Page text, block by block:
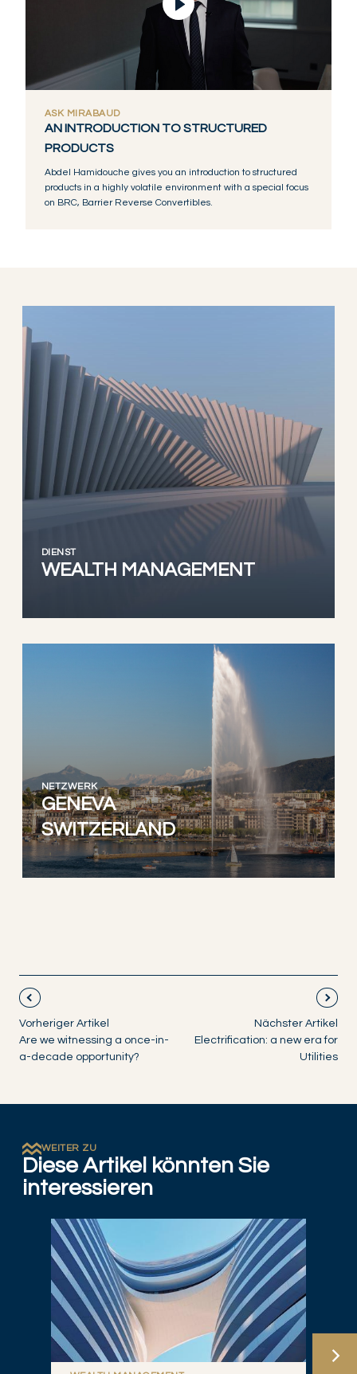
ASK MIRABAUD
AN INTRODUCTION TO STRUCTURED
PRODUCTS
Abdel Hamidouche gives you an introduction to structured
products in a highly volatile environment with a special focus
on BRC, Barrier Reverse Convertibles.
DIENST
WEALTH MANAGEMENT
NETZWERK
GENEVA
SWITZERLAND
Vorheriger Artikel
Are we witnessing a once-in-
a-decade opportunity?
Nächster Artikel
Electrification: a new era for
Utilities
WEITER ZU
Diese Artikel könnten Sie
interessieren